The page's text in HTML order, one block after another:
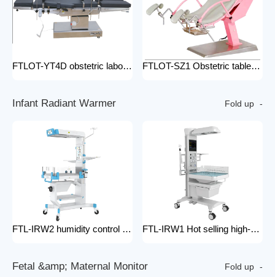
FTLOT-YT4D obstetric labour table gynecological delivery bed electric gynecology table portable gynecological exam table FTLOT-SZ1 Obstetric table pink adjustable gynaecological examination couch bed gynecology chair delivery table gynecological table
Infant Radiant Warmer Fold up
FTL-IRW2 humidity control pack for baby incubator hospital equipment mobile new born Baby infant Warmer FTL-IRW1 Hot selling high-quality medical baby radiation warmer Infant Radiant Warmer
Fetal &amp; Maternal Monitor Fold up